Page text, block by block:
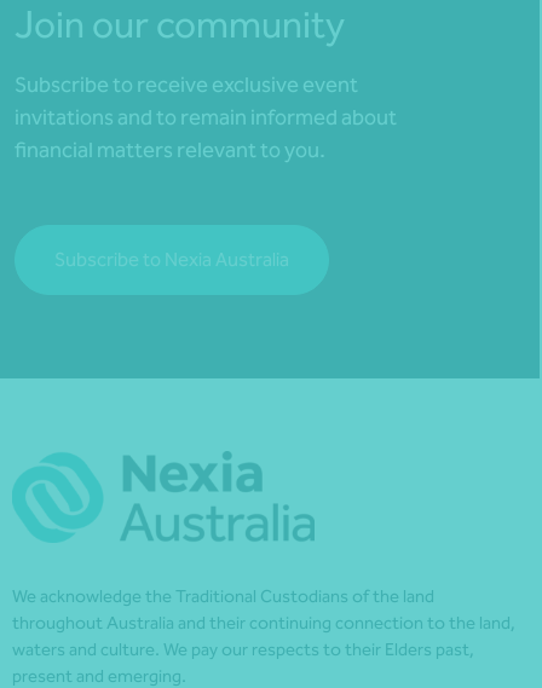
Join our community
Subscribe to receive exclusive event
invitations and to remain informed about
financial matters relevant to you.
Subscribe to Nexia Australia
We acknowledge the Traditional Custodians of the land
throughout Australia and their continuing connection to the land,
waters and culture. We pay our respects to their Elders past,
present and emerging.